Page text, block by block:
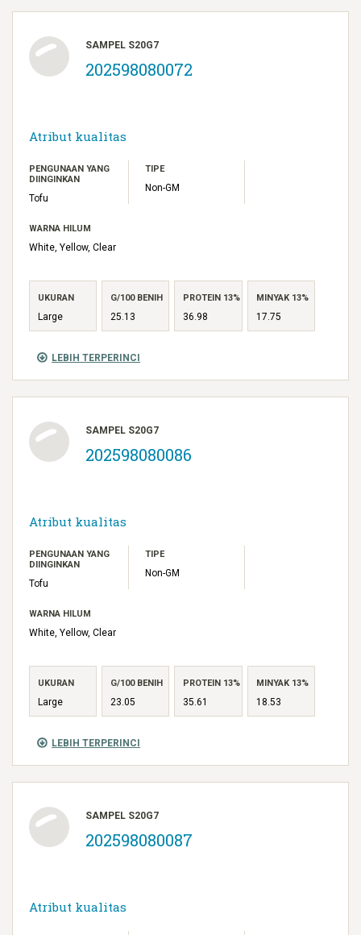
LEBIH TERPERINCI
SAMPEL S20G7
202598080072
Atribut kualitas
PENGUNAAN YANG
DIINGINKAN
Tofu
TIPE
Non-GM
WARNA HILUM
White, Yellow, Clear
UKURAN
Large
G/100 BENIH
25.13
PROTEIN 13%
36.98
MINYAK 13%
17.75
LEBIH TERPERINCI
SAMPEL S20G7
202598080086
Atribut kualitas
PENGUNAAN YANG
DIINGINKAN
Tofu
TIPE
Non-GM
WARNA HILUM
White, Yellow, Clear
UKURAN
Large
G/100 BENIH
23.05
PROTEIN 13%
35.61
MINYAK 13%
18.53
SAMPEL S20G7
202598080087
Atribut kualitas